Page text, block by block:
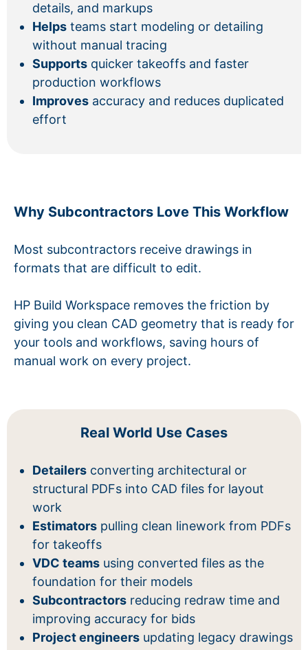
details, and markups
Helps teams start modeling or detailing
without manual tracing
Supports quicker takeoffs and faster
production workflows
Improves accuracy and reduces duplicated
effort
Why Subcontractors Love This Workflow
Most subcontractors receive drawings in
formats that are difficult to edit.
HP Build Workspace removes the friction by
giving you clean CAD geometry that is ready for
your tools and workflows, saving hours of
manual work on every project.
Real World Use Cases
Detailers converting architectural or
structural PDFs into CAD files for layout
work
Estimators pulling clean linework from PDFs
for takeoffs
VDC teams using converted files as the
foundation for their models
Subcontractors reducing redraw time and
improving accuracy for bids
Project engineers updating legacy drawings